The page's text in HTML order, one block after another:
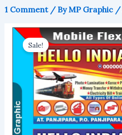
1 Comment / ByMP Graphic /
Sale!